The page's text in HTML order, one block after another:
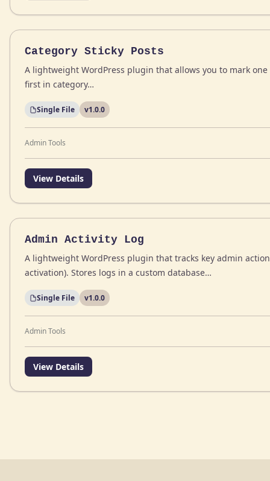
Category Sticky Posts
A lightweight WordPress plugin that allows you to mark
first in category…
Single File v1.0.0
Admin Tools
View Details
Admin Activity Log
A lightweight WordPress plugin that tracks key admin
activation). Stores logs in a custom database…
Single File v1.0.0
Admin Tools
View Details